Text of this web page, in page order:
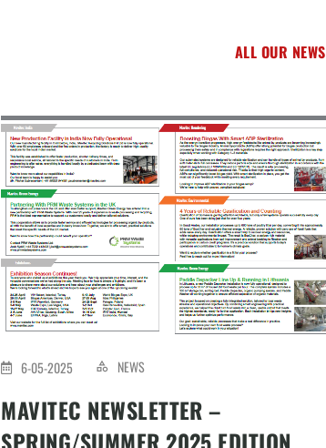
ALL OUR NEWS
6-05-2025 NEWS
MAVITEC NEWSLETTER –